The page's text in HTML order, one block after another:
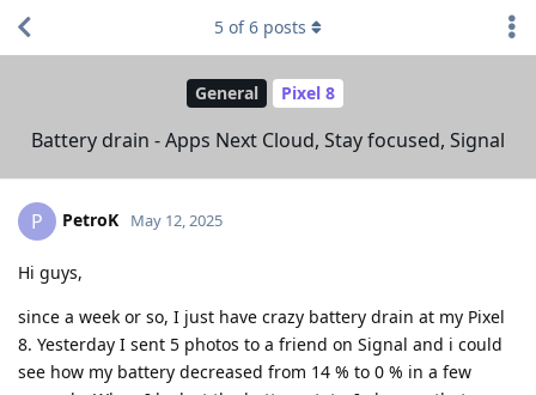
General Pixel 8
Battery drain - Apps Next Cloud, Stay focused, Signal
5 of6 posts
P PetroK May 12, 2025
Hi guys,
since a week or so, I just have crazy battery drain at my Pixel
8. Yesterday I sent 5 photos to a friend on Signal and i could
see how my battery decreased from 14 % to 0 % in a few